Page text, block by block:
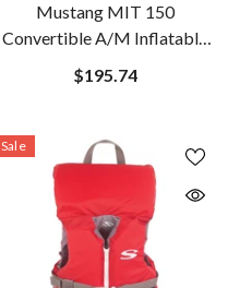
Mustang MIT 150
Convertible A/M Inflatable
PFD - Admiral Grey
$195.74
Sale